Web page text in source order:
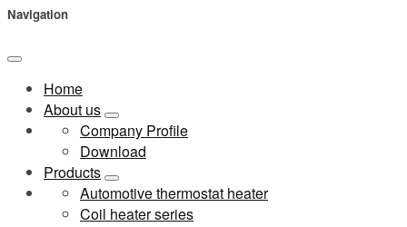
Navigation
Home
About us
Company Profile
Download
Products
Automotive thermostat heater
Coil heater series